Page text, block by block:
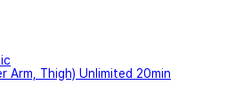
Arm, Thigh) Unlimited 20min